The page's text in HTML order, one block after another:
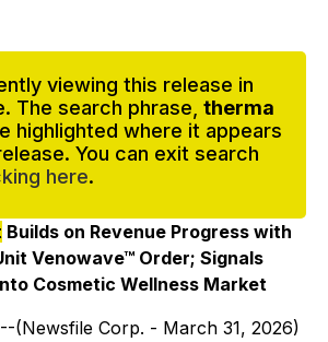
viewing this release in
The search phrase, therma
highlighted where it appears
You can exit search
here.
Builds on Revenue Progress with
Venowave™ Order; Signals
Cosmetic Wellness Market
(Newsfile Corp. - March 31, 2026)